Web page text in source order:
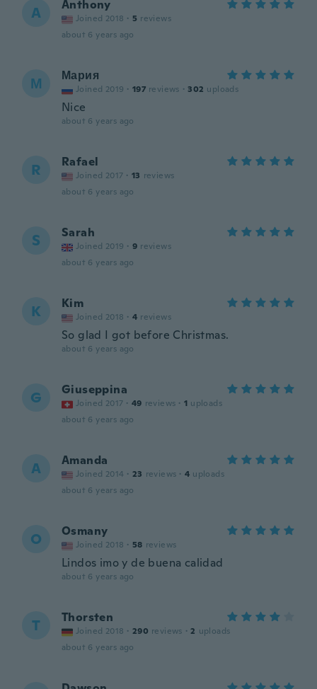
A Anthony
Joined 2018 · 5 reviews
about 6 years ago
М Мария
Joined 2019 · 197 reviews · 302 uploads
Nice
about 6 years ago
R Rafael
Joined 2017 · 13 reviews
about 6 years ago
S Sarah
Joined 2019 · 9 reviews
about 6 years ago
K Kim
Joined 2018 · 4 reviews
So glad I got before Christmas.
about 6 years ago
G Giuseppina
Joined 2017 · 49 reviews · 1 uploads
about 6 years ago
A Amanda
Joined 2014 · 23 reviews · 4 uploads
about 6 years ago
O Osmany
Joined 2018 · 58 reviews
Lindos imo y de buena calidad
about 6 years ago
T Thorsten
Joined 2018 · 290 reviews · 2 uploads
about 6 years ago